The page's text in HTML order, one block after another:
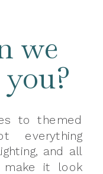
we
to themed
everything
and all
it look